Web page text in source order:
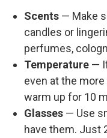
Scents — Make
candles or
perfumes,
Temperature —
even at the
warm up for 10
Glasses — Use
have them. Just